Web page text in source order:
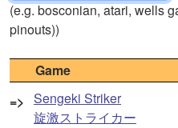
(e.g. bosconian, atari, wells
pinouts))
Game
=> Sengeki Striker
旋激ストライカー